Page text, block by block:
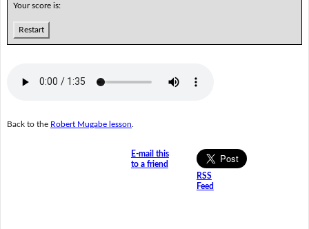
Your score is:
Restart
Back to the Robert Mugabe lesson
E-mail this
to a friend
RSS
Feed